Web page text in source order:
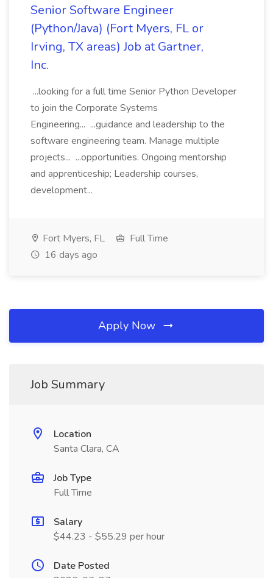
Senior Software Engineer
(Python/Java) (Fort Myers, FL or
Irving, TX areas) Job at Gartner,
Inc.
...looking for a full time Senior Python Developer
to join the Corporate Systems
Engineering... ...guidance and leadership to the
software engineering team. Manage multiple
projects... ...opportunities. Ongoing mentorship
and apprenticeship; Leadership courses,
development...
Fort Myers, FL
Full Time
16 days ago
Apply Now
Job Summary
Location
Santa Clara, CA
Job Type
Full Time
Salary
$44.23 - $55.29 per hour
Date Posted